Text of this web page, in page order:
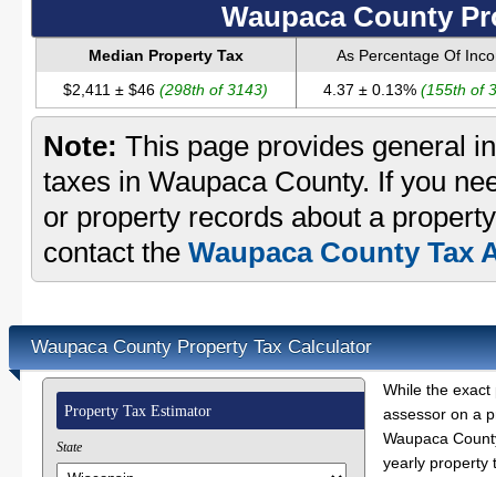
Waupaca County
Median Property Tax
As Percentage Of
$2,411 ± $46 (298th of 3143) 4.37 ± 0.13% (155th of
Note: This page provides general
taxes in Waupaca County. If you
or property records about a
contact the Waupaca County Tax
Waupaca County Property Tax Calculator
Property Tax Estimator
State
While the
assessor on a
Waupaca
yearly property